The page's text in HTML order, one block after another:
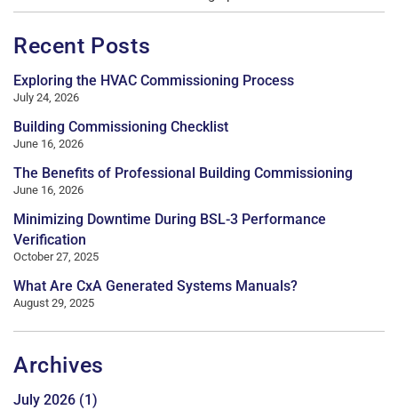
Recent Posts
Exploring the HVAC Commissioning Process
July 24, 2026
Building Commissioning Checklist
June 16, 2026
The Benefits of Professional Building Commissioning
June 16, 2026
Minimizing Downtime During BSL-3 Performance
Verification
October 27, 2025
What Are CxA Generated Systems Manuals?
August 29, 2025
Archives
July 2026 (1)